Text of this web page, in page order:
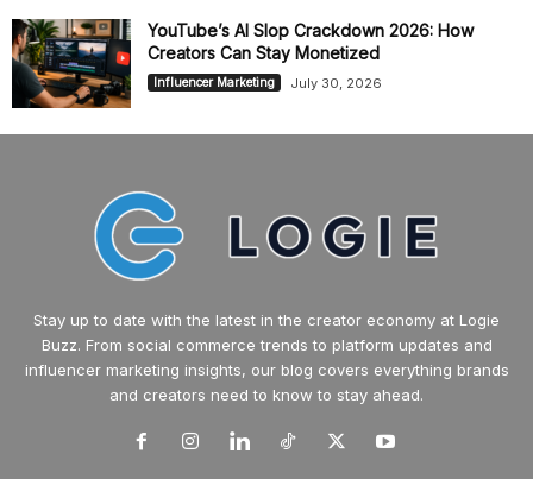
YouTube’s AI Slop Crackdown 2026: How
Creators Can Stay Monetized
Influencer Marketing July 30, 2026
Stay up to date with the latest in the creator economy at Logie
Buzz. From social commerce trends to platform updates and
influencer marketing insights, our blog covers everything brands
and creators need to know to stay ahead.